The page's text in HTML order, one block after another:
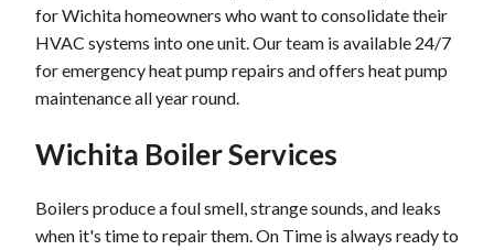
for Wichita homeowners who want to consolidate their
HVAC systems into one unit. Our team is available 24/7
for emergency heat pump repairs and offers heat pump
maintenance all year round.
Wichita Boiler Services
Boilers produce a foul smell, strange sounds, and leaks
when it's time to repair them. On Time is always ready to